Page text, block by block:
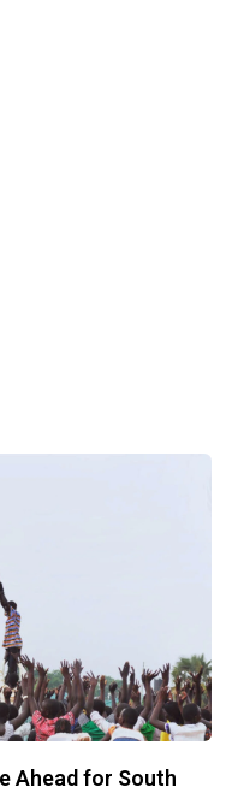
Ahead for South